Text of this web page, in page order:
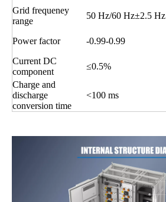
Grid frequeney
range
50 Hz/60 Hz±2.5 Hz
Power factor
-0.99-0.99
Current DC
component
≤0.5%
Charge and
discharge
conversion time
<100 ms